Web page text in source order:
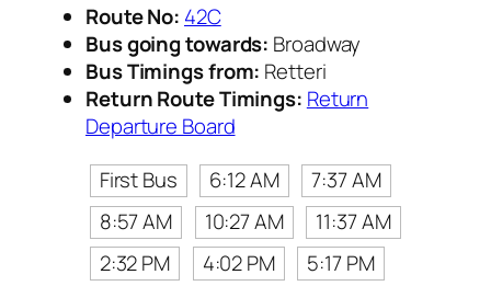
Route No: 42C
Bus going towards: Broadway
Bus Timings from: Retteri
Return Route Timings: Return
Departure Board
First Bus
6:12 AM
7:37 AM
8:57 AM
10:27 AM
11:37 AM
2:32 PM
4:02 PM
5:17 PM